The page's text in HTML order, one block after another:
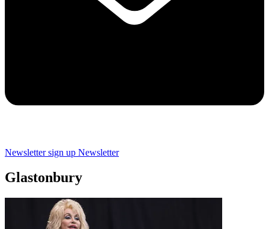
Newsletter sign up Newsletter
Glastonbury